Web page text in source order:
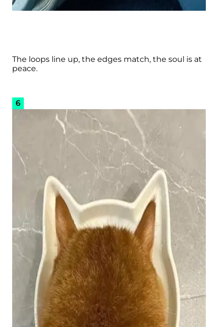
The loops line up, the edges match, the soul is at
peace.